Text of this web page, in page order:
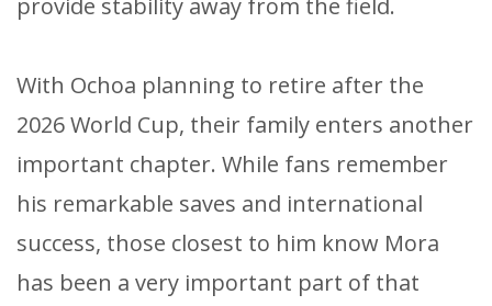
provide stability away from the field.​
With Ochoa planning to retire after the
2026 World Cup, their family enters another
important chapter. While fans remember
his remarkable saves and international
success, those closest to him know Mora
has been a very important part of that